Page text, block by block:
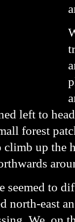
left to
forest
climb up the
seemed to
north-east